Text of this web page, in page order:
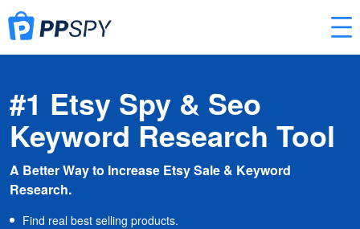
#1 Etsy Spy & Seo
Keyword Research Tool
A Better Way to Increase Etsy Sale & Keyword
Research.
Find real best selling products.